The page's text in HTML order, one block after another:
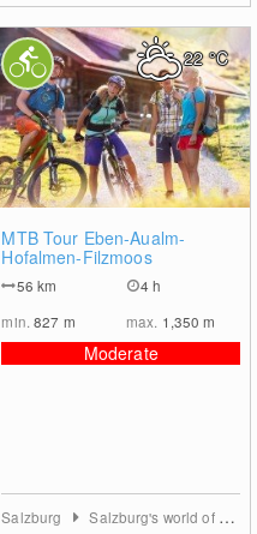
MTB Tour Eben-Aualm-
Hofalmen-Filzmoos
56km
4 h
min.827 m max. 1,350m
Moderate
22°C
Salzburg Salzburg's world of sport